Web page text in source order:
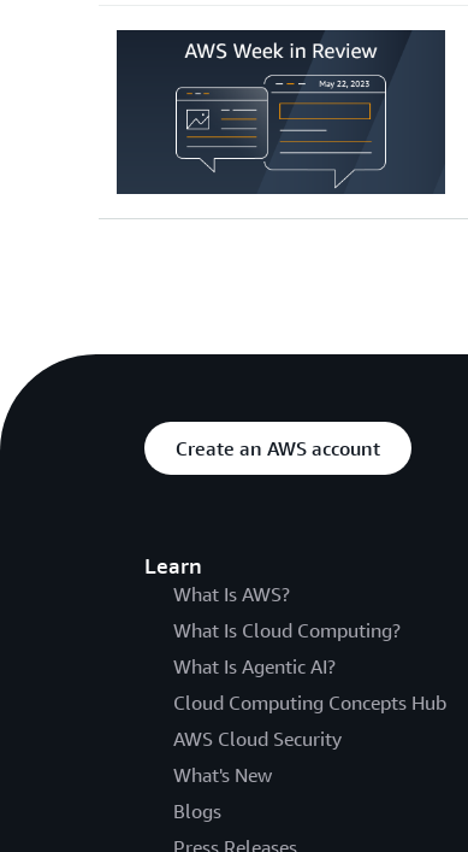
Create an AWS account
Learn
What Is AWS?
What Is Cloud Computing?
What Is Agentic AI?
Cloud Computing Concepts Hub
AWS Cloud Security
What's New
Blogs